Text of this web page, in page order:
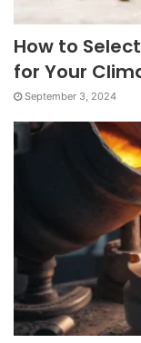
How to
for Your
September 3, 2024